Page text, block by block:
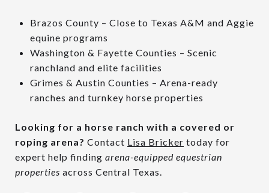
Brazos County – Close to Texas A&M and Aggie
equine programs
Washington & Fayette Counties – Scenic
ranchland and elite facilities
Grimes & Austin Counties – Arena-ready
ranches and turnkey horse properties
Looking for a horse ranch with a covered or
roping arena? Contact Lisa Bricker today for
expert help finding arena-equipped equestrian
properties across Central Texas.